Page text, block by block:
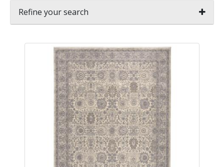
Refine your search